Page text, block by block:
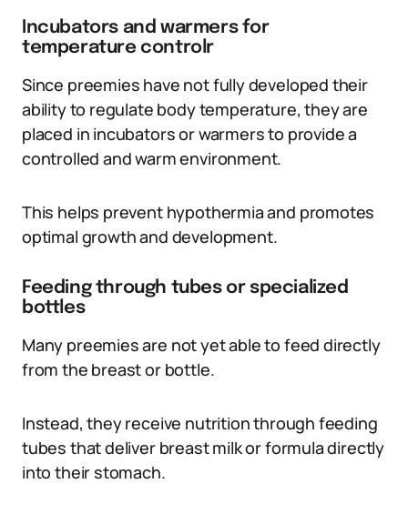
Incubators and warmers for
temperature controlr
Since preemies have not fully developed their
ability to regulate body temperature, they are
placed in incubators or warmers to provide a
controlled and warm environment.
This helps prevent hypothermia and promotes
optimal growth and development.
Feeding through tubes or specialized
bottles
Many preemies are not yet able to feed directly
from the breast or bottle.
Instead, they receive nutrition through feeding
tubes that deliver breast milk or formula directly
into their stomach.